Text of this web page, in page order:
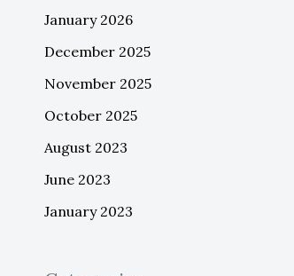
January 2026
December 2025
November 2025
October 2025
August 2023
June 2023
January 2023